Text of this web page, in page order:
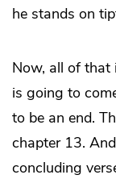
he stands on
Now, all of that
is going to
to be an end.
chapter 13.
concluding